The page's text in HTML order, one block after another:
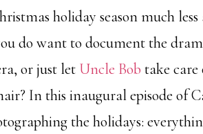
holiday season much
do want to document the
or just let Uncle Bob take
In this inaugural episode of
the holidays: